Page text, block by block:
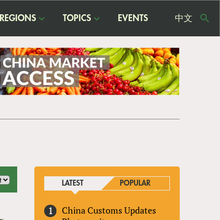
REGIONS TOPICS EVENTS 中文
LATEST POPULAR
China Customs Updates